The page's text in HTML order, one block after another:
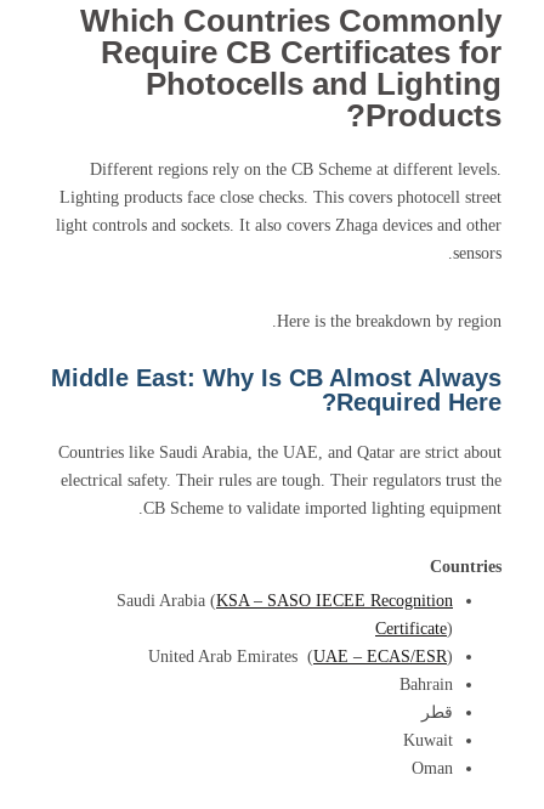
Which Countries Commonly
Require CB Certificates for
Photocells and Lighting
Products?
Different regions rely on the CB Scheme at different levels.
Lighting products face close checks. This covers photocell street
light controls and sockets. It also covers Zhaga devices and other
sensors.
Here is the breakdown by region.
Middle East: Why Is CB Almost Always
Required Here?
Countries like Saudi Arabia, the UAE, and Qatar are strict about
electrical safety. Their rules are tough. Their regulators trust the
CB Scheme to validate imported lighting equipment.
Countries
Saudi Arabia (KSA – SASO IECEE Recognition
Certificate)
United Arab Emirates (UAE – ECAS/ESR)
Bahrain
قطر
Kuwait
Oman